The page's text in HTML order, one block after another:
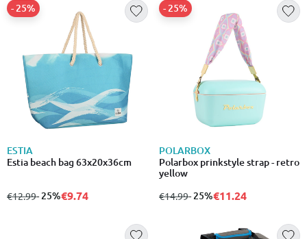
ESTIA
Estia beach bag 63x20x36cm
from
€12.99to
- 25%
- 25%€9.74
POLARBOX
Polarbox prinkstyle strap - retro
yellow
from
€14.99to
- 25%
- 25%€11.24